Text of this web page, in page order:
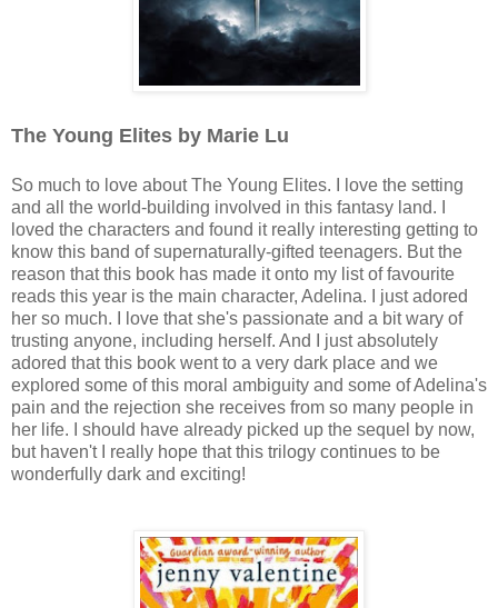
The Young Elites by Marie Lu
So much to love about The Young Elites. I love the setting
and all the world-building involved in this fantasy land. I
loved the characters and found it really interesting getting to
know this band of supernaturally-gifted teenagers. But the
reason that this book has made it onto my list of favourite
reads this year is the main character, Adelina. I just adored
her so much. I love that she's passionate and a bit wary of
trusting anyone, including herself. And I just absolutely
adored that this book went to a very dark place and we
explored some of this moral ambiguity and some of Adelina's
pain and the rejection she receives from so many people in
her life. I should have already picked up the sequel by now,
but haven't I really hope that this trilogy continues to be
wonderfully dark and exciting!